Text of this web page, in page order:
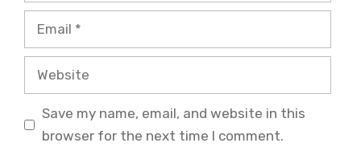
Email
Website
Save my name, email, and website in this
browser for the next time I comment.